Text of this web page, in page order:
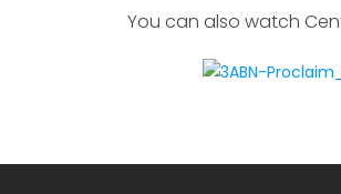
You can also watch